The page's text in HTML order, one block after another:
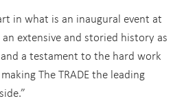
in what is an inaugural event at
extensive and storied history as
a testament to the hard work
The TRADE the leading